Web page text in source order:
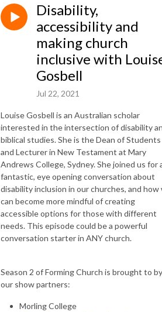
Disability,
accessibility and
making church
inclusive with
Gosbell
Jul 22, 2021
Louise Gosbell is an Australian scholar
interested in the intersection of disability
biblical studies. She is the Dean of Students
and Lecturer in New Testament at Mary
Andrews College, Sydney. She joined us for
fantastic, eye opening conversation about
disability inclusion in our churches, and how
can become more mindful of creating
accessible options for those with different
needs. This episode could be a powerful
conversation starter in ANY church.
Season 2 of Forming Church is brought to by
our show partners:
Morling College